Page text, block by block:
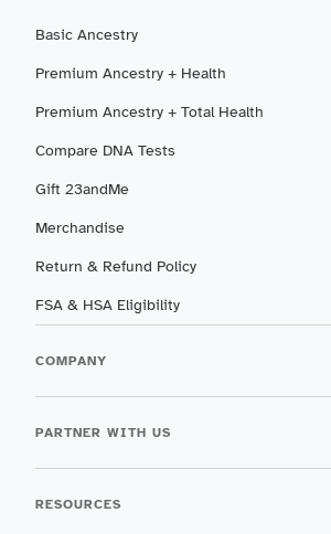
Basic Ancestry
Premium Ancestry + Health
Premium Ancestry + Total Health
Compare DNA Tests
Gift 23andMe
Merchandise
Return & Refund Policy
FSA & HSA Eligibility
COMPANY
PARTNER WITH US
RESOURCES